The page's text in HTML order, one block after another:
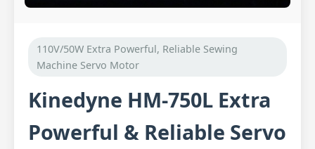
110V/50W Extra Powerful, Reliable Sewing
Machine Servo Motor
Kinedyne HM-750L Extra
Powerful & Reliable Servo